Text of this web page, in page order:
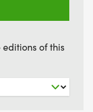
of this